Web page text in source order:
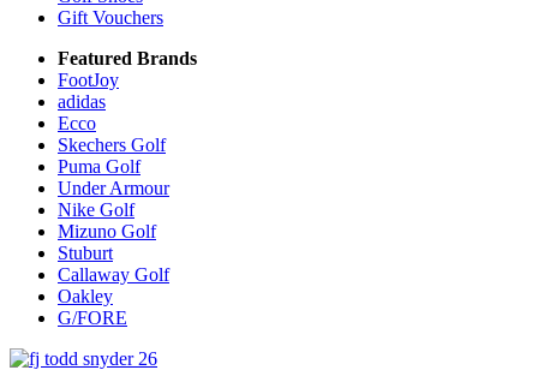
Gift Vouchers
Featured Brands
FootJoy
adidas
Ecco
Skechers Golf
Puma Golf
Under Armour
Nike Golf
Mizuno Golf
Stuburt
Callaway Golf
Oakley
G/FORE